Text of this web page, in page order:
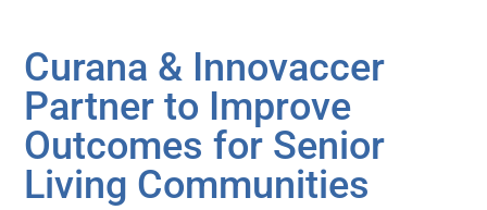
Curana & Innovaccer
Partner to Improve
Outcomes for Senior
Living Communities